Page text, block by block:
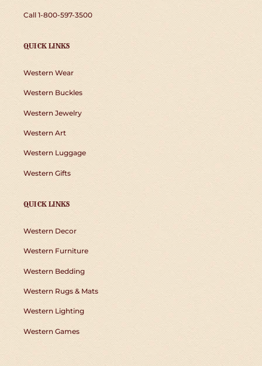
Call 1-800-597-3500
QUICK LINKS
Western Wear
Western Buckles
Western Jewelry
Western Art
Western Luggage
Western Gifts
QUICK LINKS
Western Decor
Western Furniture
Western Bedding
Western Rugs & Mats
Western Lighting
Western Games